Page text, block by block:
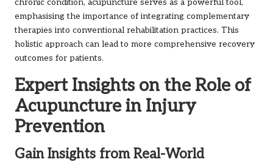
chronic condition, acupuncture serves as a powerful tool,
emphasising the importance of integrating complementary
therapies into conventional rehabilitation practices. This
holistic approach can lead to more comprehensive recovery
outcomes for patients.
Expert Insights on the Role of
Acupuncture in Injury
Prevention
Gain Insights from Real-World